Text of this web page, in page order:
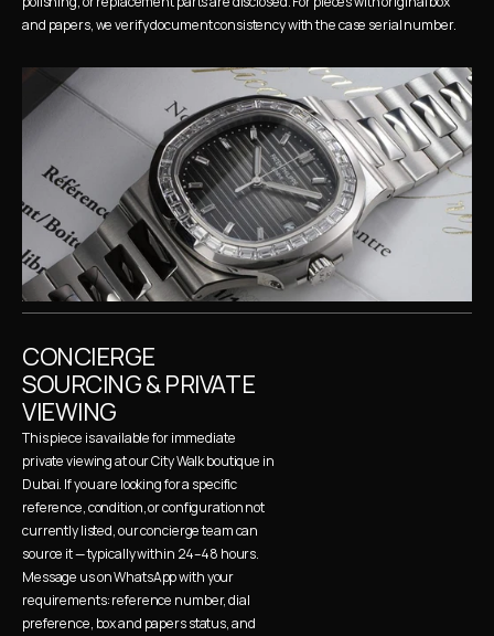
and papers, we verify document consistency with the case serial number.
CONCIERGE
SOURCING & PRIVATE
VIEWING
This piece is available for immediate
private viewing at our City Walk boutique in
Dubai. If you are looking for a specific
reference, condition, or configuration not
currently listed, our concierge team can
source it — typically within 24–48 hours.
Message us on WhatsApp with your
requirements: reference number, dial
preference, box and papers status, and